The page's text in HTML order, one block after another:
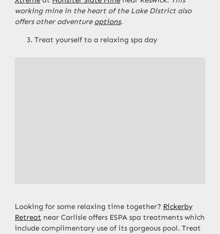
working mine in the heart of the Lake District also
offers other adventure options.
Treat yourself to a relaxing spa day
Looking for some relaxing time together? Rickerby
Retreat near Carlisle offers ESPA spa treatments which
include complimentary use of its gorgeous pool. Treat